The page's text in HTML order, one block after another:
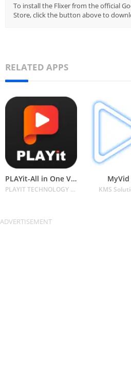
To install the Flixer from the official
Store, click the button above to
RELATED APPS
PLAYit-All in One Video Player
PLAYIT TECHNOLOGY PTE. LTD.
MyVid
KMS